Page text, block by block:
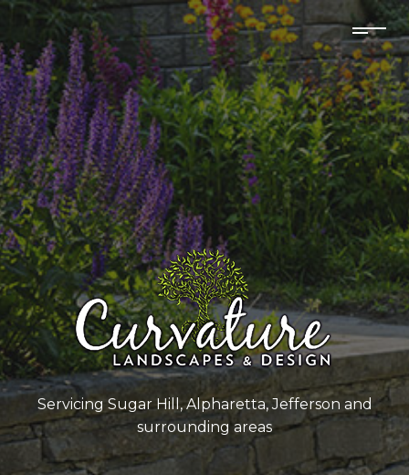
Servicing Sugar Hill, Alpharetta, Jefferson and
surrounding areas